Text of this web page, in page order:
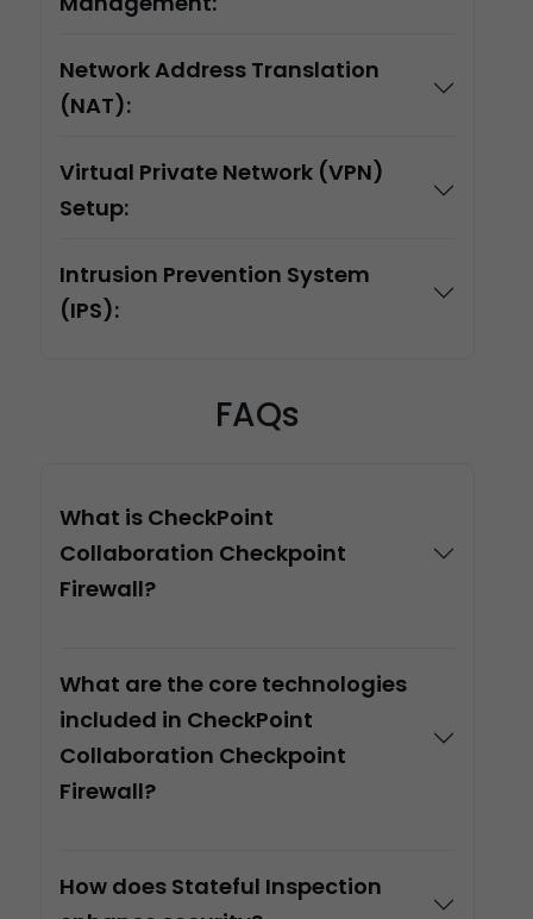
Network Address Translation
(NAT):
Virtual Private Network (VPN)
Setup:
Intrusion Prevention System
(IPS):
FAQs
What is CheckPoint
Collaboration Checkpoint
Firewall?
What are the core technologies
included in CheckPoint
Collaboration Checkpoint
Firewall?
How does Stateful Inspection